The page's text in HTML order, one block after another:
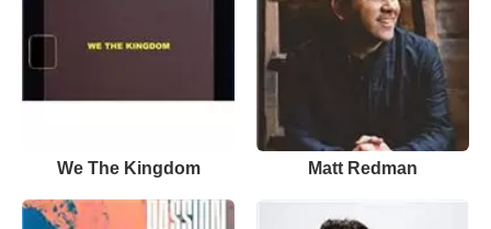
We The Kingdom Matt Redman